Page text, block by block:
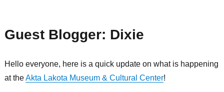
Guest Blogger: Dixie
Hello everyone, here is a quick update on what is happening
at theAkta Lakota Museum & Cultural Center!